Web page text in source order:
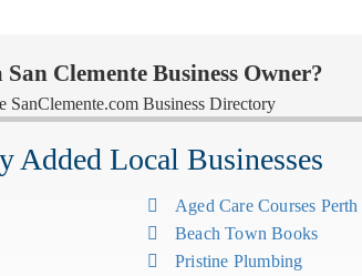
Clemente Business Owner?
SanClemente.com Business Directory
Added Local Businesses
Aged Care Courses
Beach Town Books
Pristine Plumbing